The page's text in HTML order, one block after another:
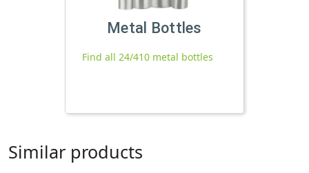
Metal Bottles
Find all 24/410 metal bottles
Similar products